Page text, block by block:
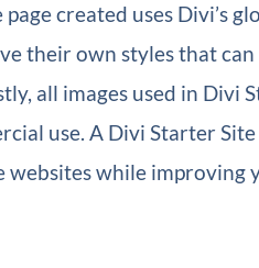
created uses Divi’s
their own styles that can
all images used in Divi
use. A Divi Starter
websites while improving